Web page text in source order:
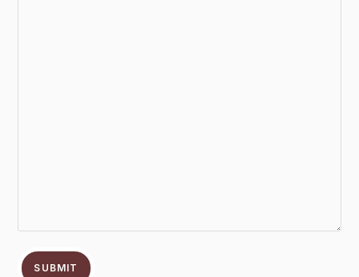
SUBMIT